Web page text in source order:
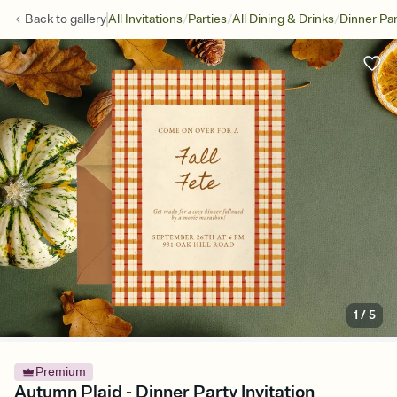
Back togalleryAll Invitations/Parties/All Dining & Drinks/Dinner
1 /5
Premium
Autumn Plaid - Dinner Party Invitation